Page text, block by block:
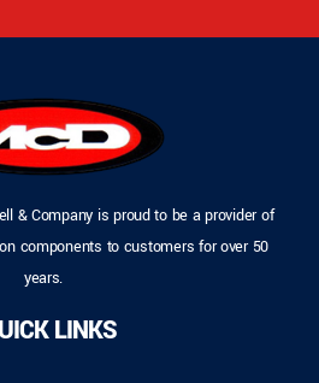
& Company is proud to be a provider of
components to customers for over 50
years.
LINKS